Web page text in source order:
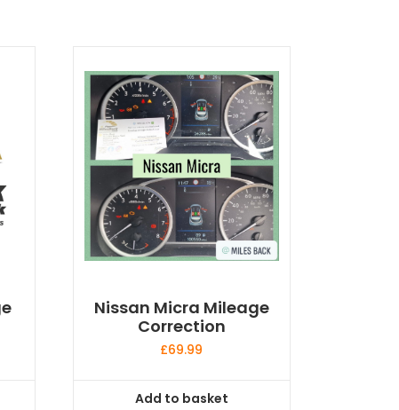
Nissan Micra Mileage
Correction
£69.99
Add to basket